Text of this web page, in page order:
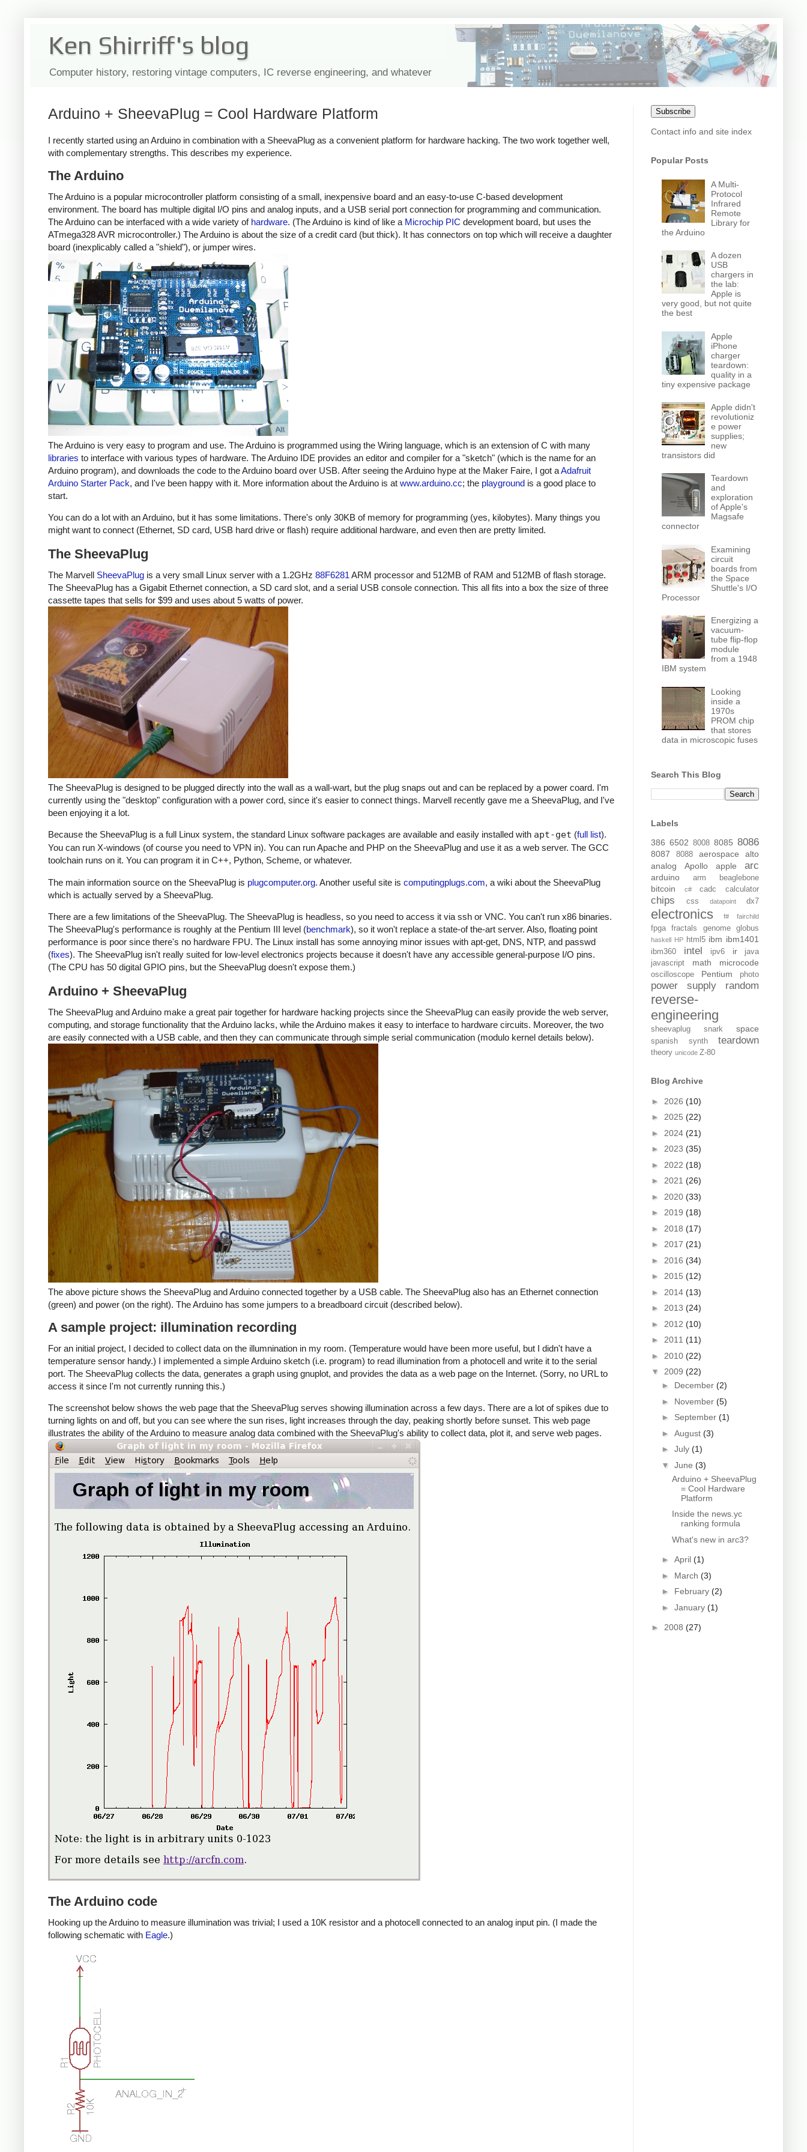
Ken Shirriff's blog
Computer history, restoring vintage computers, IC reverse engineering, and whatever
Arduino + SheevaPlug = Cool Hardware Platform
I recently started using an Arduino in combination with a SheevaPlug as a convenient platform for hardware hacking. The two work together well,
with complementary strengths. This describes my experience.
The Arduino
The Arduino is a popular microcontroller platform consisting of a small, inexpensive board and an easy-to-use C-based development
environment. The board has multiple digital I/O pins and analog inputs, and a USB serial port connection for programming and communication.
The Arduino can be interfaced with a wide variety of hardware. (The Arduino is kind of like a Microchip PIC development board, but uses the
ATmega328 AVR microcontroller.) The Arduino is about the size of a credit card (but thick). It has connectors on top which will receive a daughter
board (inexplicably called a "shield"), or jumper wires.
The Arduino is very easy to program and use. The Arduino is programmed using the Wiring language, which is an extension of C with many
libraries to interface with various types of hardware. The Arduino IDE provides an editor and compiler for a "sketch" (which is the name for an
Arduino program), and downloads the code to the Arduino board over USB. After seeing the Arduino hype at the Maker Faire, I got aAdafruit
Arduino Starter Pack, and I've been happy with it. More information about the Arduino is at www.arduino.cc; the playground is a good place to
start.
You can do a lot with an Arduino, but it has some limitations. There's only 30KB of memory for programming (yes, kilobytes). Many things you
might want to connect (Ethernet, SD card, USB hard drive or flash) require additional hardware, and even then are pretty limited.
The SheevaPlug
The Marvell SheevaPlug is a very small Linux server with a 1.2GHz 88F6281 ARM processor and 512MB of RAM and 512MB of flash storage.
The SheevaPlug has a Gigabit Ethernet connection, a SD card slot, and a serial USB console connection. This all fits into a box the size of three
cassette tapes that sells for $99 and uses about 5 watts of power.
The SheevaPlug is designed to be plugged directly into the wall as a wall-wart, but the plug snaps out and can be replaced by a power coard. I'm
currently using the "desktop" configuration with a power cord, since it's easier to connect things. Marvell recently gave me a SheevaPlug, and I've
been enjoying it a lot.
Because the SheevaPlug is a full Linux system, the standard Linux software packages are available and easily installed with apt-get (full list).
You can run X-windows (of course you need to VPN in). You can run Apache and PHP on the SheevaPlug and use it as a web server. The GCC
toolchain runs on it. You can program it in C++, Python, Scheme, or whatever.
The main information source on the SheevaPlug is plugcomputer.org. Another useful site is computingplugs.com, a wiki about the SheevaPlug
which is actually served by a SheevaPlug.
There are a few limitations of the SheevaPlug. The SheevaPlug is headless, so you need to access it via ssh or VNC. You can't run x86 binaries.
The SheevaPlug's performance is roughly at the Pentium III level (benchmark), so it won't replace a state-of the-art server. Also, floating point
performance is poor since there's no hardware FPU. The Linux install has some annoying minor issues with apt-get, DNS, NTP, and passwd
(fixes). The SheevaPlug isn't really suited for low-level electronics projects because it doesn't have any accessible general-purpose I/O pins.
(The CPU has 50 digital GPIO pins, but the SheevaPlug doesn't expose them.)
Arduino + SheevaPlug
The SheevaPlug and Arduino make a great pair together for hardware hacking projects since the SheevaPlug can easily provide the web server,
computing, and storage functionality that the Arduino lacks, while the Arduino makes it easy to interface to hardware circuits. Moreover, the two
are easily connected with a USB cable, and then they can communicate through simple serial communication (modulo kernel details below).
The above picture shows the SheevaPlug and Arduino connected together by a USB cable. The SheevaPlug also has an Ethernet connection
(green) and power (on the right). The Arduino has some jumpers to a breadboard circuit (described below).
A sample project: illumination recording
For an initial project, I decided to collect data on the illumnination in my room. (Temperature would have been more useful, but I didn't have a
temperature sensor handy.) I implemented a simple Arduino sketch (i.e. program) to read illumination from a photocell and write it to the serial
port. The SheevaPlug collects the data, generates a graph using gnuplot, and provides the data as a web page on the Internet. (Sorry, no URL to
access it since I'm not currently running this.)
The screenshot below shows the web page that the SheevaPlug serves showing illumination across a few days. There are a lot of spikes due to
turning lights on and off, but you can see where the sun rises, light increases through the day, peaking shortly before sunset. This web page
illustrates the ability of the Arduino to measure analog data combined with the SheevaPlug's ability to collect data, plot it, and serve web pages.
The Arduino code
Hooking up the Arduino to measure illumination was trivial; I used a 10K resistor and a photocell connected to an analog input pin. (I made the
following schematic with Eagle.)
Subscribe
Contact info and site index
Popular Posts
A Multi-
Protocol
Infrared
Remote
Library for
the Arduino
A dozen
USB
chargers in
the lab:
Apple is
very good, but not quite
the best
Apple
iPhone
charger
teardown:
quality in a
tiny expensive package
Apple didn't
revolutioniz
e power
supplies;
new
transistors did
Teardown
and
exploration
of Apple's
Magsafe
connector
Examining
circuit
boards from
the Space
Shuttle's I/O
Processor
Energizing a
vacuum-
tube flip-flop
module
from a 1948
IBM system
Looking
inside a
1970s
PROM chip
that stores
data in microscopic fuses
Search This Blog
Labels
386 6502 8008 8085 8086
8087 8088 aerospace
alto
analog
Apollo apple arc
arduino arm beaglebone
bitcoin c# cadc calculator
chips css datapoint dx7
electronics f# fairchild
fpga fractals genome globus
haskell HP html5 ibm ibm1401
ibm360 intel ipv6 ir
java
javascript
math microcode
oscilloscope Pentium photo
power supply random
reverse-
engineering
sheevaplug snark space
spanish synth teardown
theory unicode Z-80
Blog Archive
► 2026 (10)
► 2025 (22)
► 2024 (21)
► 2023 (35)
► 2022 (18)
► 2021 (26)
► 2020 (33)
► 2019 (18)
► 2018 (17)
► 2017 (21)
► 2016 (34)
► 2015 (12)
► 2014 (13)
► 2013 (24)
► 2012 (10)
► 2011 (11)
► 2010 (22)
▼ 2009 (22)
► December (2)
► November (5)
► September (1)
► August (3)
► July (1)
▼ June (3)
Arduino + SheevaPlug
= Cool Hardware
Platform
Inside the news.yc
ranking formula
What's new in arc3?
► April (1)
► March (3)
► February (2)
► January (1)
► 2008 (27)